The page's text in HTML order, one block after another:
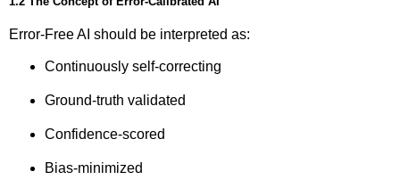
Error-Free AI should be interpreted as:
Continuously self-correcting
Ground-truth validated
Confidence-scored
Bias-minimized